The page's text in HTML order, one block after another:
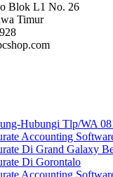
Blok L1 No. 26
Timur
Hubungi Tlp/WA
Accounting
Di Grand Galaxy
Di Gorontalo
Accounting